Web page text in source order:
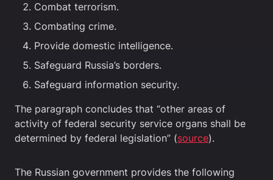
Combat terrorism.
Combating crime.
Provide domestic intelligence.
Safeguard Russia’s borders.
Safeguard information security.
The paragraph concludes that “other areas of
activity of federal security service organs shall be
determined by federal legislation” (source).
The Russian government provides the following